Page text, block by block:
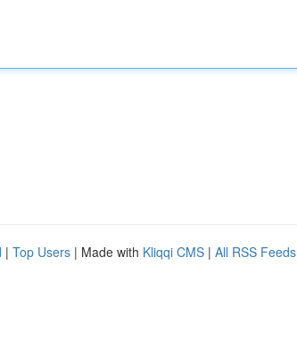
| Top Users | Made with Kliqqi CMS | All RSS Feeds